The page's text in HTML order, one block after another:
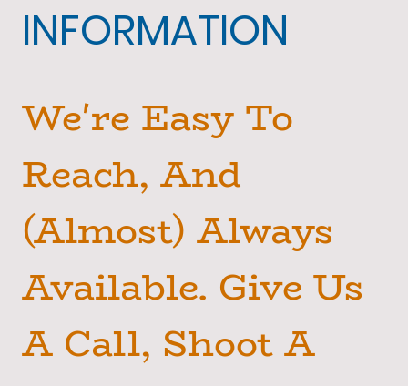
INFORMATION
We're Easy To
Reach, And
(Almost) Always
Available. Give Us
A Call, Shoot A